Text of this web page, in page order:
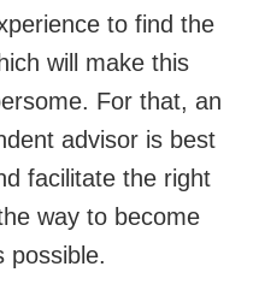
to find the
will make this
For that, an
advisor is best
facilitate the right
way to become
possible.